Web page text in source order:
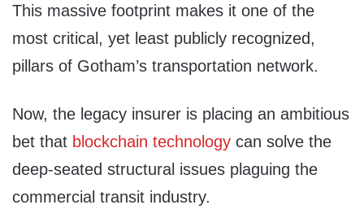
This massive footprint makes it one of the
most critical, yet least publicly recognized,
pillars of Gotham’s transportation network.
Now, the legacy insurer is placing an ambitious
bet that blockchain technology can solve the
deep-seated structural issues plaguing the
commercial transit industry.